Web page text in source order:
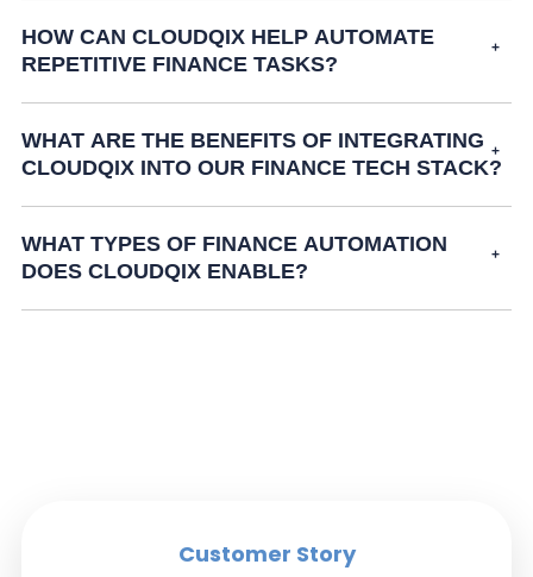
HOW CAN CLOUDQIX HELP AUTOMATE
REPETITIVE FINANCE TASKS?
WHAT ARE THE BENEFITS OF INTEGRATING
CLOUDQIX INTO OUR FINANCE TECH STACK?
WHAT TYPES OF FINANCE AUTOMATION
DOES CLOUDQIX ENABLE?
Customer Story